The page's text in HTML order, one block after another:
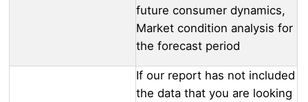
future consumer dynamics,
Market condition analysis for
the forecast period
If our report has not included
the data that you are looking